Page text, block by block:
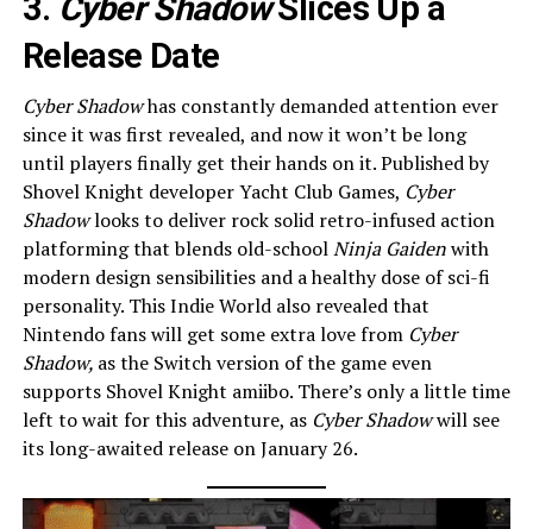
3. Cyber ShadowSlices Up a
Release Date
Cyber Shadowhas constantly demanded attention ever
since it was first revealed, and now it won’t be long
until players finally get their hands on it. Published by
Shovel Knight developer Yacht Club Games, Cyber
Shadowlooks to deliver rock solid retro-infused action
platforming that blends old-schoolNinja Gaidenwith
modern design sensibilities and a healthy dose of sci-fi
personality. This Indie World also revealed that
Nintendo fans will get some extra love from Cyber
Shadow, as the Switch version of the game even
supports Shovel Knight amiibo. There’s only a little time
left to wait for this adventure, as Cyber Shadowwill see
its long-awaited release on January 26.